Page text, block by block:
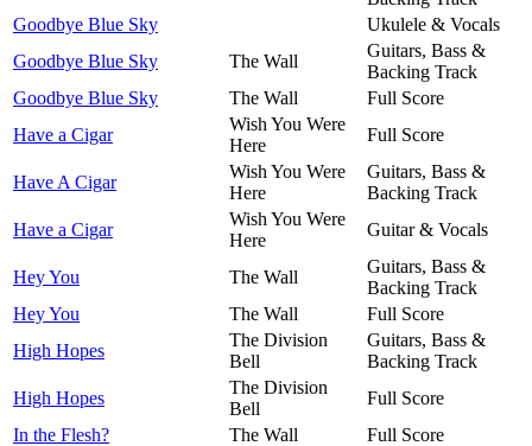
Goodbye Blue Sky
Ukulele & Vocals
Goodbye Blue Sky
The Wall
Guitars, Bass &
Backing Track
Goodbye Blue Sky
The Wall
Full Score
Have a Cigar
Wish You Were
Here
Full Score
Have A Cigar
Wish You Were
Here
Guitars, Bass &
Backing Track
Have a Cigar
Wish You Were
Here
Guitar & Vocals
Hey You The Wall
Guitars, Bass &
Backing Track
Hey You
The Wall
Full Score
High Hopes
The Division
Bell
Guitars, Bass &
Backing Track
High Hopes
The Division
Bell
Full Score
In the Flesh?
The Wall
Full Score